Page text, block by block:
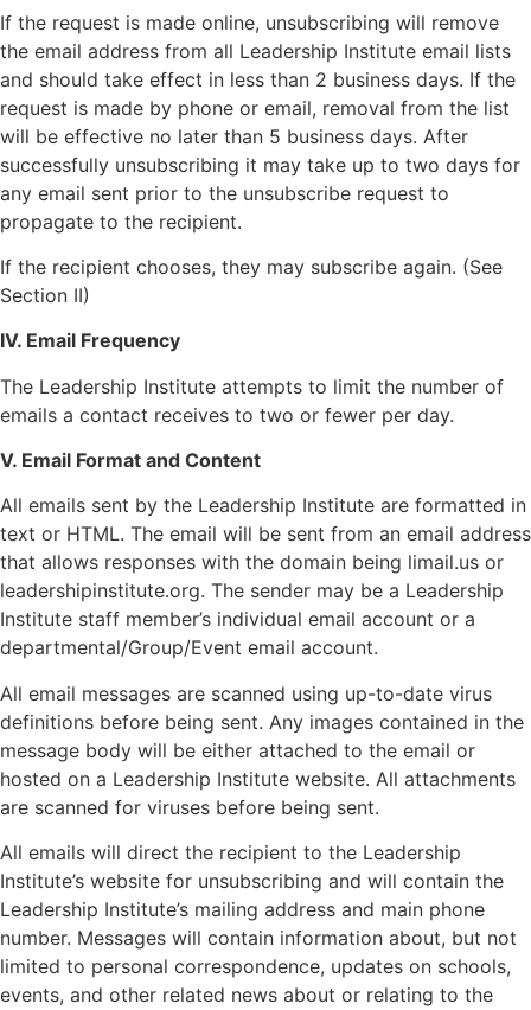
If the request is made online, unsubscribing will remove
the email address from all Leadership Institute email lists
and should take effect in less than 2 business days. If the
request is made by phone or email, removal from the list
will be effective no later than 5 business days. After
successfully unsubscribing it may take up to two days for
any email sent prior to the unsubscribe request to
propagate to the recipient.
If the recipient chooses, they may subscribe again. (See
Section II)
IV. Email Frequency
The Leadership Institute attempts to limit the number of
emails a contact receives to two or fewer per day.
V. Email Format and Content
All emails sent by the Leadership Institute are formatted in
text or HTML. The email will be sent from an email address
that allows responses with the domain being limail.us or
leadershipinstitute.org. The sender may be a Leadership
Institute staff member’s individual email account or a
departmental/Group/Event email account.
All email messages are scanned using up-to-date virus
definitions before being sent. Any images contained in the
message body will be either attached to the email or
hosted on a Leadership Institute website. All attachments
are scanned for viruses before being sent.
All emails will direct the recipient to the Leadership
Institute’s website for unsubscribing and will contain the
Leadership Institute’s mailing address and main phone
number. Messages will contain information about, but not
limited to personal correspondence, updates on schools,
events, and other related news about or relating to the